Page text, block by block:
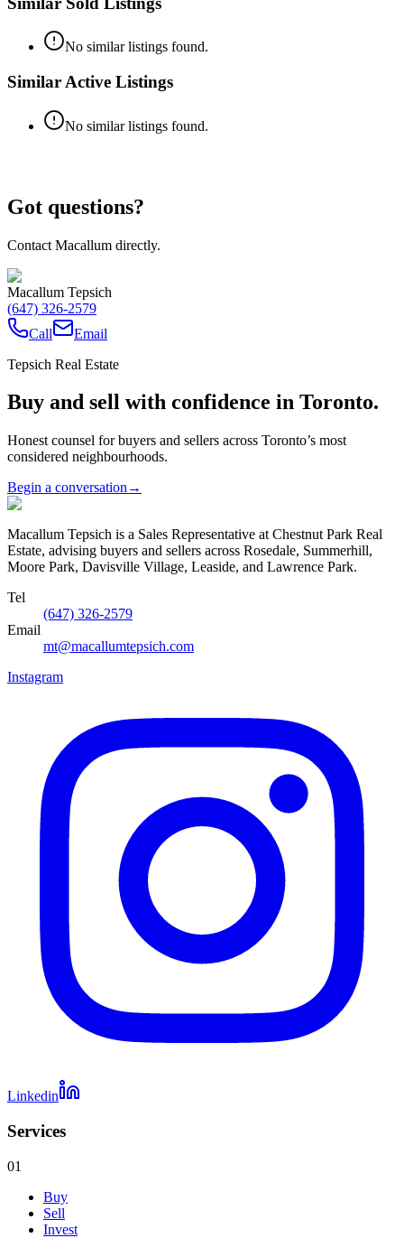
No similar listings found.
Similar Active Listings
No similar listings found.
Got questions?
Contact Macallum directly.
Macallum Tepsich
(647) 326-2579
Call
Email
Tepsich Real Estate
Buy and sell with confidence in Toronto.
Honest counsel for buyers and sellers across Toronto’s most
considered neighbourhoods.
Begin a conversation →
Macallum Tepsich is a Sales Representative at Chestnut Park Real
Estate, advising buyers and sellers across Rosedale, Summerhill,
Moore Park, Davisville Village, Leaside, and Lawrence Park.
Tel
(647) 326-2579
Email
mt@macallumtepsich.com
Instagram
Linkedin
Services
01
Buy
Sell
Invest